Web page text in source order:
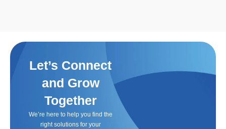
Let’s Connect
and Grow
Together
We’re here to help you find the
right solutions for your